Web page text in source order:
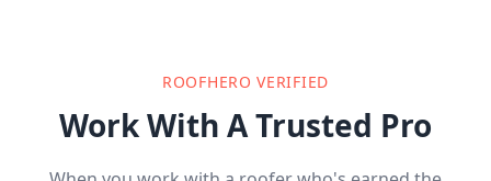
ROOFHERO VERIFIED
Work With A Trusted Pro